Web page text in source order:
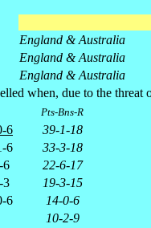
England & Australia
England & Australia
England & Australia
when, due to the
Pts-Bns-R
6 39-1-18
6 33-3-18
6 22-6-17
3 19-3-15
6 14-0-6
10-2-9